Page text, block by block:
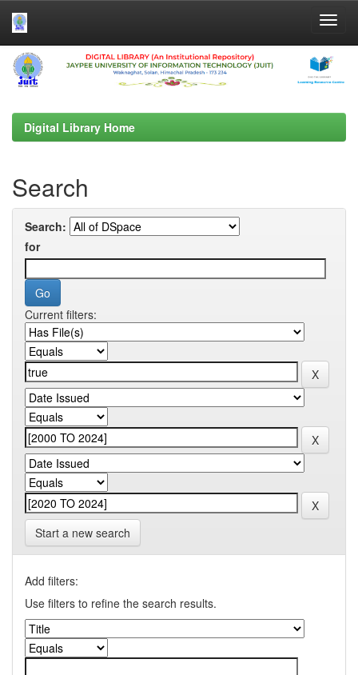
Skip
navigation
Digital Library Home
Search
Search:
for
Current filters:
Start a new search
Add filters:
Use filters to refine the search results.